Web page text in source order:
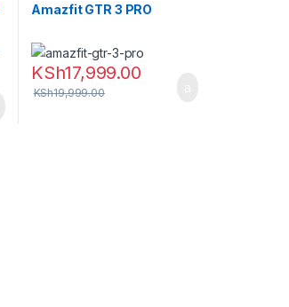
Amazfit GTR 3 PRO
KSh17,999.00
KSh19,999.00